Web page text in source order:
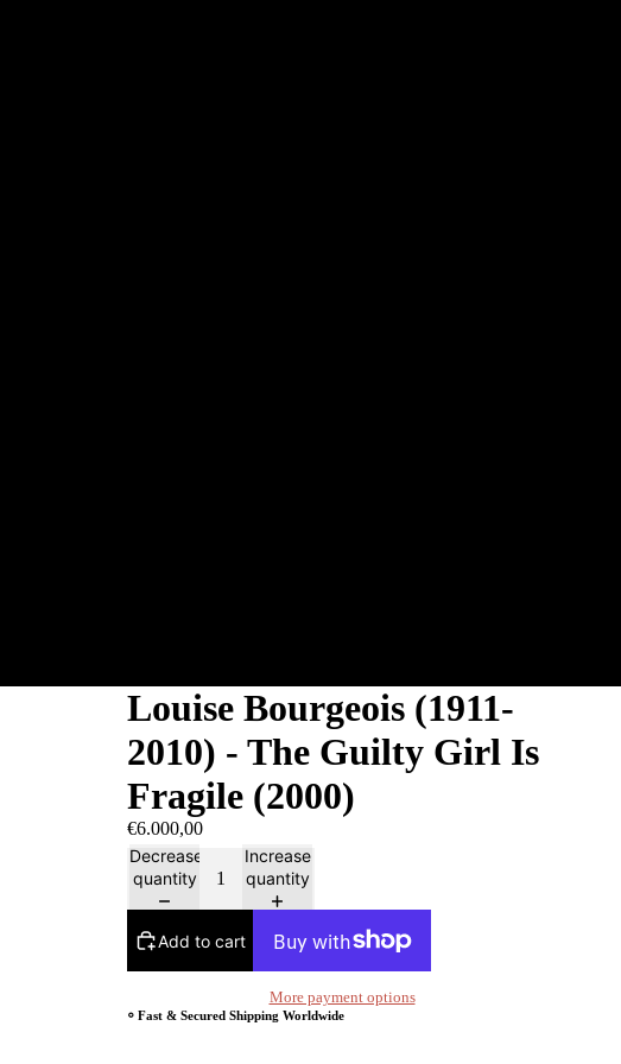
Louise Bourgeois (1911-
2010) - The Guilty Girl Is
Fragile (2000)
€6.000,00
Decrease
quantity
Increase
quantity
Add to cart
More payment options
⸰ Fast & Secured Shipping Worldwide